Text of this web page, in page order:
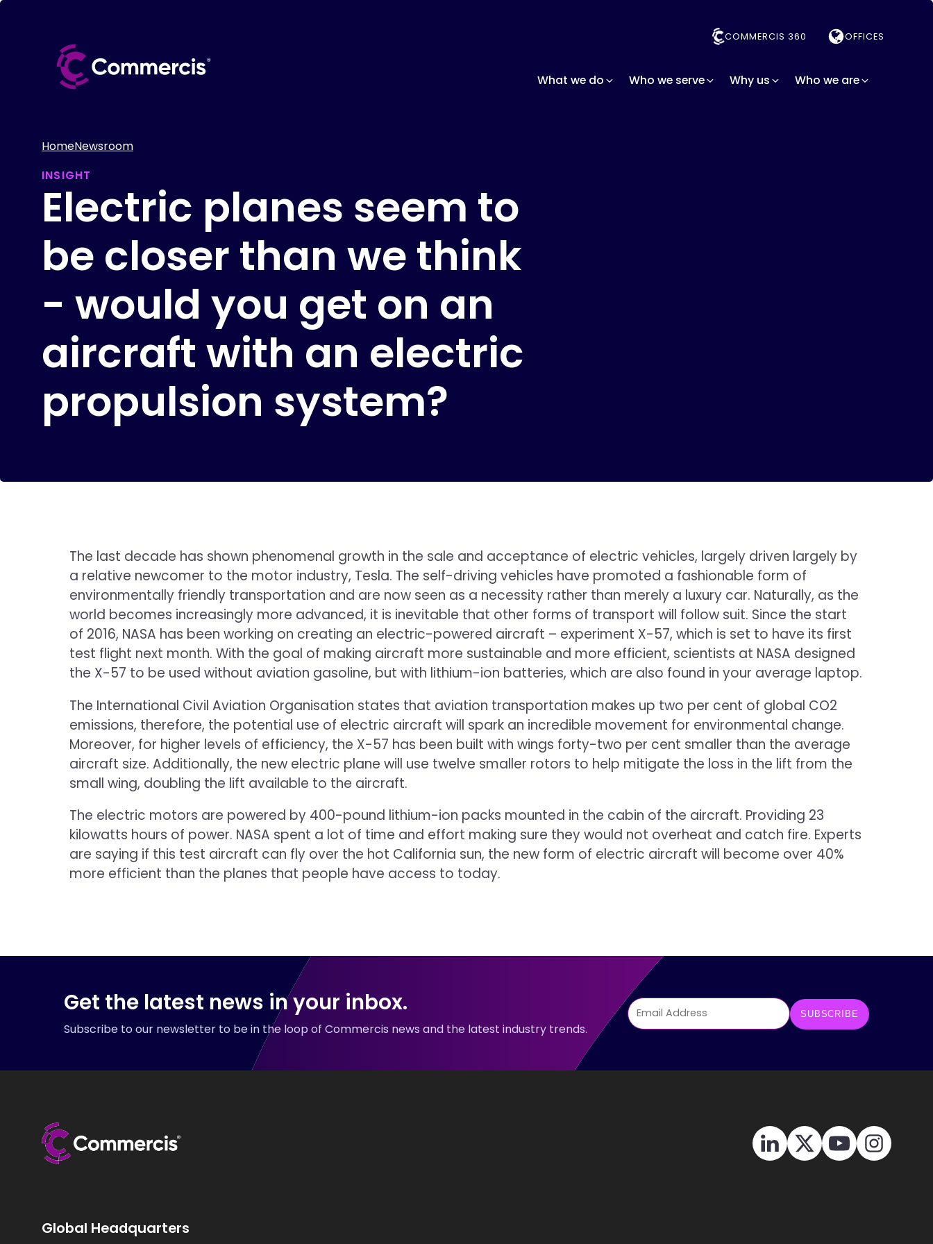
COMMERCIS 360 OFFICES
What we do Who we serve Why us Who we are
HomeNewsroom
INSIGHT
Electric planes seem to
be closer than we think
- would you get on an
aircraft with an electric
propulsion system?
The last decade has shown phenomenal growth in the sale and acceptance of electric vehicles, largely driven largely by
a relative newcomer to the motor industry, Tesla. The self-driving vehicles have promoted a fashionable form of
environmentally friendly transportation and are now seen as a necessity rather than merely a luxury car. Naturally, as the
world becomes increasingly more advanced, it is inevitable that other forms of transport will follow suit. Since the start
of 2016, NASA has been working on creating an electric-powered aircraft – experiment X-57, which is set to have its first
test flight next month. With the goal of making aircraft more sustainable and more efficient, scientists at NASA designed
the X-57 to be used without aviation gasoline, but with lithium-ion batteries, which are also found in your average laptop.
The International Civil Aviation Organisation states that aviation transportation makes up two per cent of global CO2
emissions, therefore, the potential use of electric aircraft will spark an incredible movement for environmental change.
Moreover, for higher levels of efficiency, the X-57 has been built with wings forty-two per cent smaller than the average
aircraft size. Additionally, the new electric plane will use twelve smaller rotors to help mitigate the loss in the lift from the
small wing, doubling the lift available to the aircraft.
The electric motors are powered by 400-pound lithium-ion packs mounted in the cabin of the aircraft. Providing 23
kilowatts hours of power. NASA spent a lot of time and effort making sure they would not overheat and catch fire. Experts
are saying if this test aircraft can fly over the hot California sun, the new form of electric aircraft will become over 40%
more efficient than the planes that people have access to today.
Get the latest news in your inbox.
Subscribe to our newsletter to be in the loop of Commercis news and the latest industry trends.
Global Headquarters